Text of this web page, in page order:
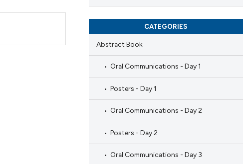
CATEGORIES
Abstract Book
Oral Communications - Day 1
Posters - Day 1
Oral Communications - Day 2
Posters - Day 2
Oral Communications - Day 3